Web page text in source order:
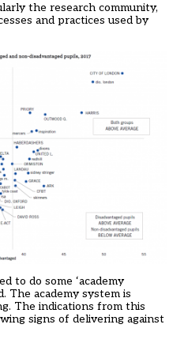
the research community,
and practices used by
to do some ‘academy
The academy system is
The indications from this
signs of delivering against